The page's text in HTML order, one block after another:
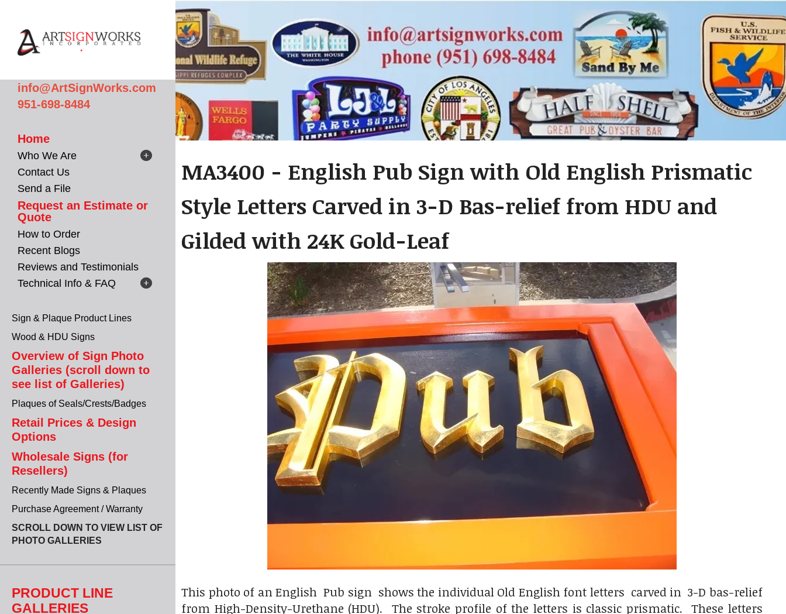
info@ArtSignWorks.com
951-698-8484
Home
Who We Are
Contact Us
Send a File
Request an Estimate or
Quote
How to Order
Recent Blogs
Reviews and Testimonials
Technical Info & FAQ
Sign & Plaque Product Lines
Wood & HDU Signs
Overview of Sign Photo
Galleries (scroll down to
see list of Galleries)
Plaques of Seals/Crests/Badges
Retail Prices & Design
Options
Wholesale Signs (for
Resellers)
Recently Made Signs & Plaques
Purchase Agreement / Warranty
SCROLL DOWN TO VIEW LIST OF
PHOTO GALLERIES
PRODUCT LINE
GALLERIES
MA3400 - English Pub Sign with Old English Prismatic
Style Letters Carved in 3-D Bas-relief from HDU and
Gilded with 24K Gold-Leaf
This photo of an English Pub sign shows the individual Old English font letters carved in 3-D bas-relief
from High-Density-Urethane (HDU). The stroke profile of the letters is classic prismatic. These letters